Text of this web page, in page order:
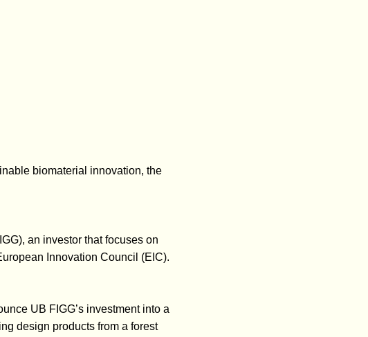
biomaterial innovation, the
an investor that focuses on
Innovation Council (EIC).
UB FIGG’s investment into a
design products from a forest